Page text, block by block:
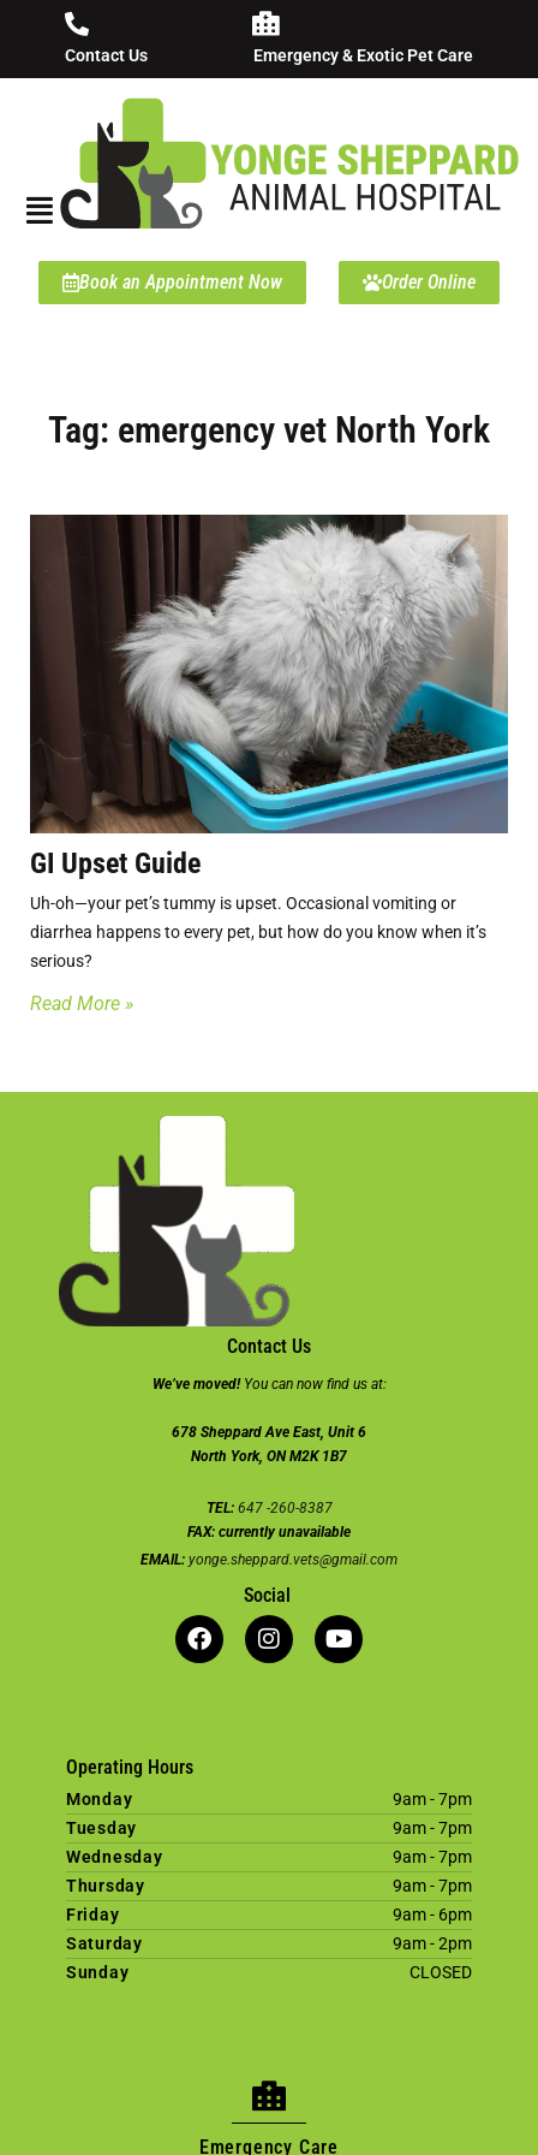
Welcome! Click here to book an
appointment.
Contact Us Emergency & Exotic Pet Care
Book an Appointment Now Order Online
Tag: emergency vet North York
GI Upset Guide
Uh-oh—your pet’s tummy is upset. Occasional vomiting or
diarrhea happens to every pet, but how do you know when it’s
serious?
Read More »
Contact Us
We’ve moved! You can now find us at:
678 Sheppard Ave East, Unit 6
North York, ON M2K 1B7
TEL: 647 -260-8387
FAX: currently unavailable
EMAIL: yonge.sheppard.vets@gmail.com
Social
Operating Hours
Monday
9am - 7pm
Tuesday
9am - 7pm
Wednesday
9am - 7pm
Thursday
9am - 7pm
Friday
9am - 6pm
Saturday
9am - 2pm
Sunday
CLOSED
Emergency Care